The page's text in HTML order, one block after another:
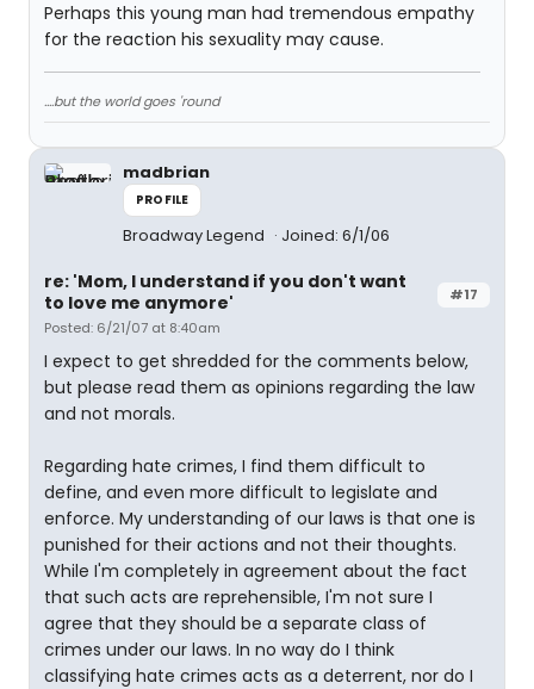
Perhaps this young man had tremendous empathy
for the reaction his sexuality may cause.
....but the world goes 'round
madbrian
PROFILE
Broadway Legend Joined: 6/1/06
#17
re: 'Mom, I understand if you don't want
to love me anymore'
Posted: 6/21/07 at 8:40am
I expect to get shredded for the comments below,
but please read them as opinions regarding the law
and not morals.
Regarding hate crimes, I find them difficult to
define, and even more difficult to legislate and
enforce. My understanding of our laws is that one is
punished for their actions and not their thoughts.
While I'm completely in agreement about the fact
that such acts are reprehensible, I'm not sure I
agree that they should be a separate class of
crimes under our laws. In no way do I think
classifying hate crimes acts as a deterrent, nor do I